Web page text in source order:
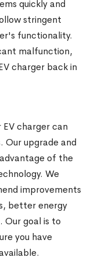
quickly and
stringent
functionality.
malfunction,
charger back in
charger can
Our upgrade and
of the
We
improvements
better energy
Our goal is to
you have